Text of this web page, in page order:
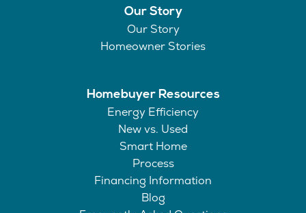
Our Story
Our Story
Homeowner Stories
Homebuyer Resources
Energy Efficiency
New vs. Used
Smart Home
Process
Financing Information
Blog